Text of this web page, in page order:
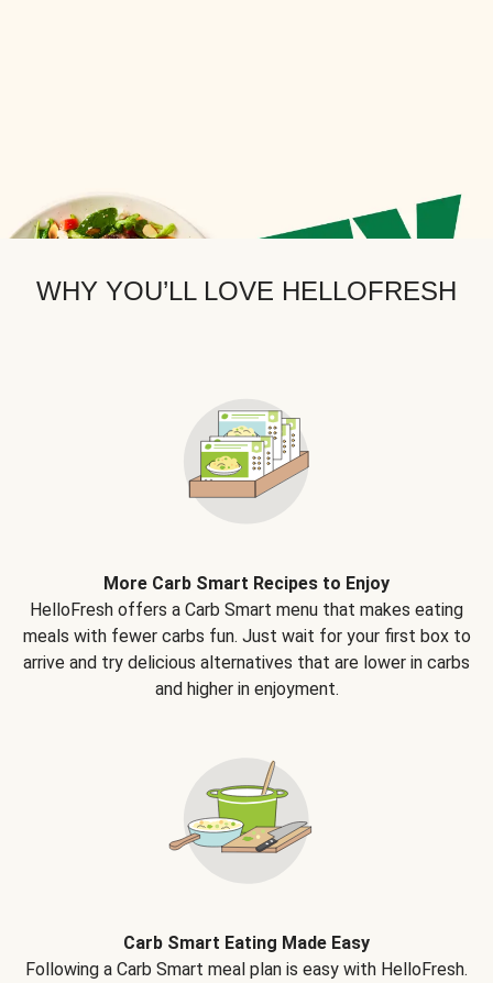
WHY YOU’LL LOVE HELLOFRESH
More Carb Smart Recipes to Enjoy
HelloFresh offers a Carb Smart menu that makes eating
meals with fewer carbs fun. Just wait for your first box to
arrive and try delicious alternatives that are lower in carbs
and higher in enjoyment.
Carb Smart Eating Made Easy
Following a Carb Smart meal plan is easy with HelloFresh.